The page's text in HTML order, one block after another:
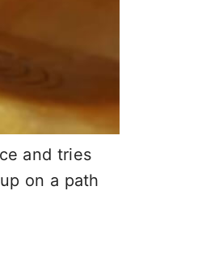
and tries
on a path